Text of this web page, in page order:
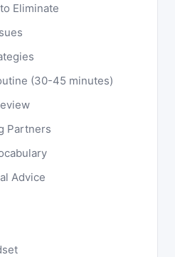
Eliminate
(30-45 minutes)
Partners
Advice